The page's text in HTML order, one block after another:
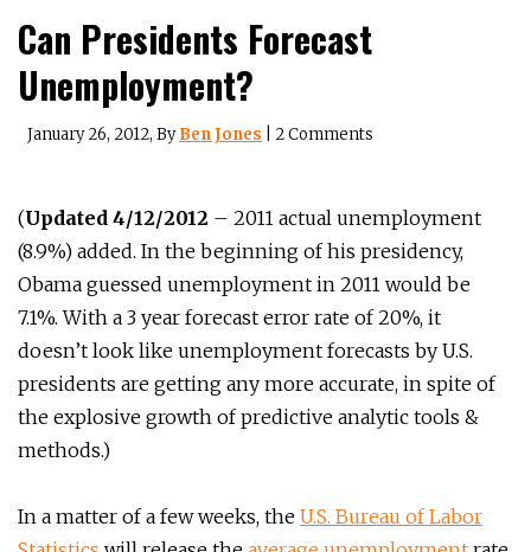
Can Presidents Forecast
Unemployment?
January 26, 2012, ByBen Jones 2 Comments
(Updated 4/12/2012 – 2011 actual unemployment
(8.9%) added. In the beginning of his presidency,
Obama guessed unemployment in 2011 would be
7.1%. With a 3 year forecast error rate of 20%, it
doesn’t look like unemployment forecasts by U.S.
presidents are getting any more accurate, in spite of
the explosive growth of predictive analytic tools &
methods.)
In a matter of a few weeks, the U.S. Bureau of Labor